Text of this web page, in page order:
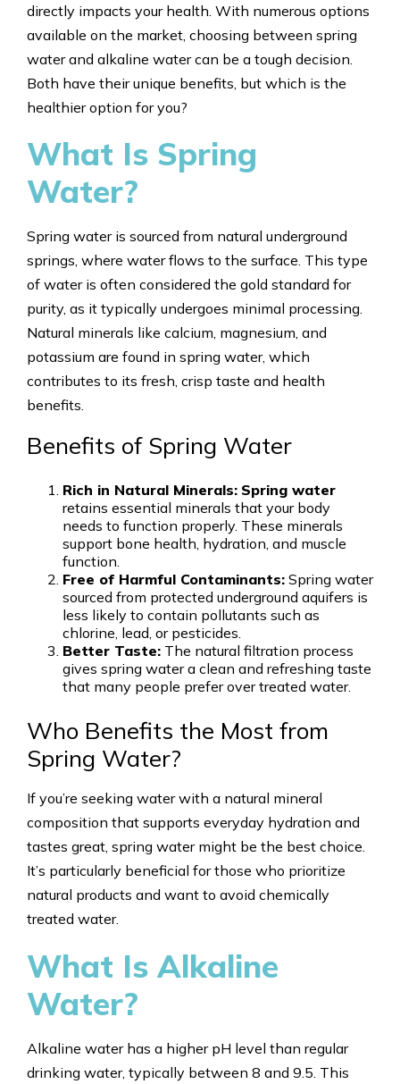
directly impacts your health. With numerous options
available on the market, choosing between spring
water and alkaline water can be a tough decision.
Both have their unique benefits, but which is the
healthier option for you?
What Is Spring
Water?
Spring water is sourced from natural underground
springs, where water flows to the surface. This type
of water is often considered the gold standard for
purity, as it typically undergoes minimal processing.
Natural minerals like calcium, magnesium, and
potassium are found in spring water, which
contributes to its fresh, crisp taste and health
benefits.
Benefits of Spring Water
Rich in Natural Minerals: Spring water
retains essential minerals that your body
needs to function properly. These minerals
support bone health, hydration, and muscle
function.
Free of Harmful Contaminants: Spring water
sourced from protected underground aquifers is
less likely to contain pollutants such as
chlorine, lead, or pesticides.
Better Taste: The natural filtration process
gives spring water a clean and refreshing taste
that many people prefer over treated water.
Who Benefits the Most from
Spring Water?
If you’re seeking water with a natural mineral
composition that supports everyday hydration and
tastes great, spring water might be the best choice.
It’s particularly beneficial for those who prioritize
natural products and want to avoid chemically
treated water.
What Is Alkaline
Water?
Alkaline water has a higher pH level than regular
drinking water, typically between 8 and 9.5. This